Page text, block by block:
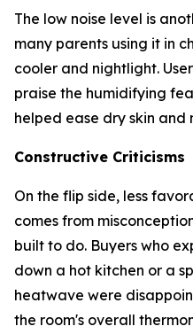
The low noise level is
many parents using it in
cooler and nightlight.
praise the humidifying
helped ease dry skin and
Constructive Criticisms
On the flip side, less
comes from
built to do. Buyers who
down a hot kitchen or a
heatwave were
the room's overall